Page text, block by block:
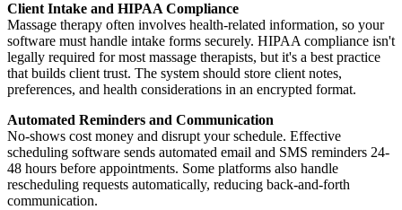
Client Intake and HIPAA Compliance
Massage therapy often involves health-related information, so your
software must handle intake forms securely. HIPAA compliance isn't
legally required for most massage therapists, but it's a best practice
that builds client trust. The system should store client notes,
preferences, and health considerations in an encrypted format.
Automated Reminders and Communication
No-shows cost money and disrupt your schedule. Effective
scheduling software sends automated email and SMS reminders 24-
48 hours before appointments. Some platforms also handle
rescheduling requests automatically, reducing back-and-forth
communication.